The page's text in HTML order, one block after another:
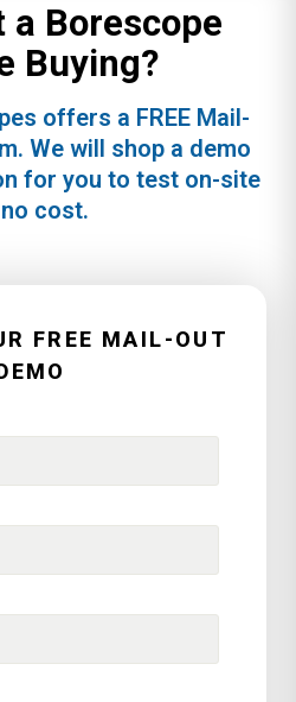
a Borescope
Buying?
offers a FREE Mail-
We will shop a demo
for you to test on-site
cost.
FREE MAIL-OUT